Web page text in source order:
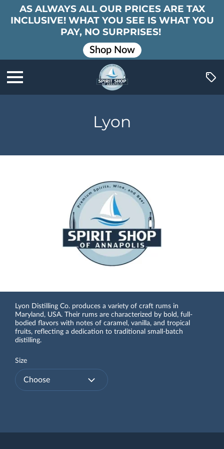
AS ALWAYS ALL OUR PRICES ARE TAX
INCLUSIVE! WHAT YOU SEE IS WHAT YOU
PAY, NO SURPRISES!
Shop Now
Lyon
Lyon Distilling Co. produces a variety of craft rums in
Maryland, USA. Their rums are characterized by bold, full-
bodied flavors with notes of caramel, vanilla, and tropical
fruits, reflecting a dedication to traditional small-batch
distilling.
Size